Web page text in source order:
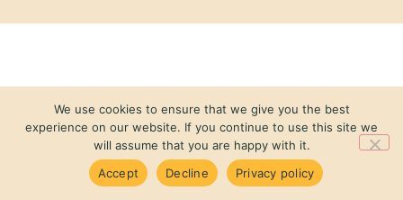
We use cookies to ensure that we give you the best
experience on our website. If you continue to use this site we
will assume that you are happy with it.
Accept
Decline Privacy policy